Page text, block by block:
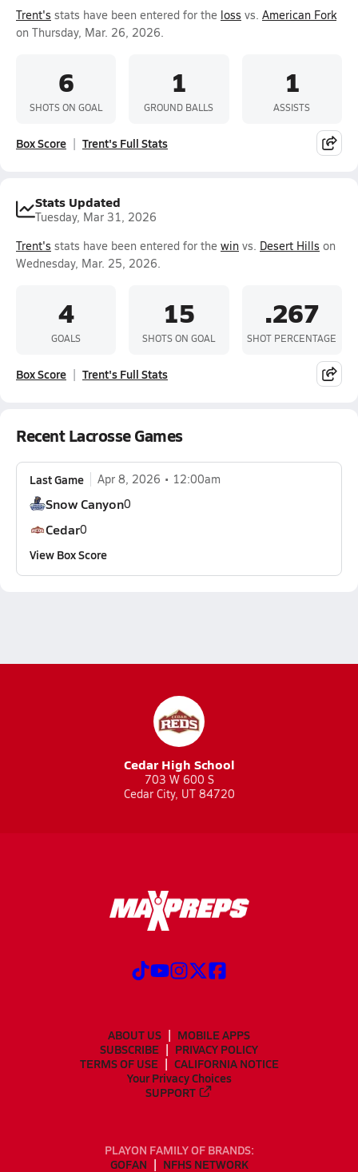
Trent's stats have been entered for the loss vs. American Fork
on Thursday, Mar. 26, 2026.
6
SHOTS ON GOAL
1
GROUND BALLS
1
ASSISTS
Box Score Trent's Full Stats
Stats Updated
Tuesday, Mar 31, 2026
Trent's stats have been entered for the win vs. Desert Hills on
Wednesday, Mar. 25, 2026.
4
GOALS
15
SHOTS ON GOAL
.267
SHOT PERCENTAGE
Box Score Trent's Full Stats
Recent Lacrosse Games
Last Game Apr 8, 2026 12:00am
Snow Canyon0
Cedar0
View Box Score
Cedar High School
703 W 600 S
Cedar City, UT 84720
ABOUT US
MOBILE APPS
SUBSCRIBE
PRIVACY POLICY
TERMS OF USE
CALIFORNIA NOTICE
Your Privacy Choices
SUPPORT
PLAYON FAMILY OF BRANDS:
GOFAN
NFHS NETWORK